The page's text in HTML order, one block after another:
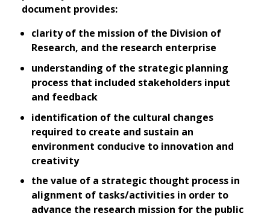
document provides:
clarity of the mission of the Division of
Research, and the research enterprise
understanding of the strategic planning
process that included stakeholders input
and feedback
identification of the cultural changes
required to create and sustain an
environment conducive to innovation and
creativity
the value of a strategic thought process in
alignment of tasks/activities in order to
advance the research mission for the public